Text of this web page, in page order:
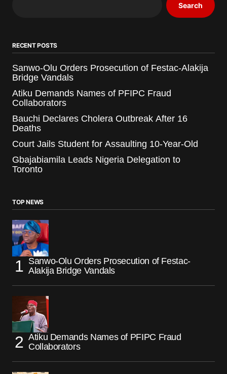
Search
RECENT POSTS
Sanwo-Olu Orders Prosecution of Festac-Alakija
Bridge Vandals
Atiku Demands Names of PFIPC Fraud
Collaborators
Bauchi Declares Cholera Outbreak After 16
Deaths
Court Jails Student for Assaulting 10-Year-Old
Gbajabiamila Leads Nigeria Delegation to
Toronto
TOP NEWS
Sanwo-Olu Orders Prosecution of Festac-
Alakija Bridge Vandals
Atiku Demands Names of PFIPC Fraud
Collaborators